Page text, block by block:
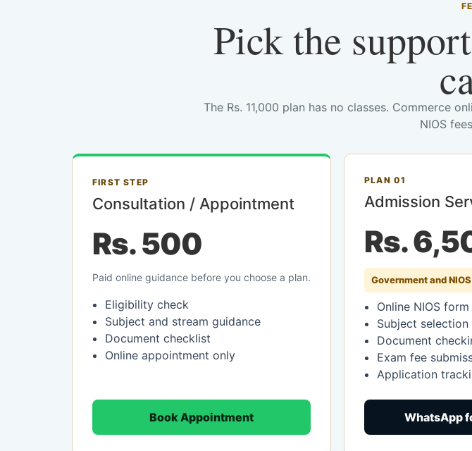
Pick the
The Rs. 11,000 plan has no classes. Commerce
NIOS
FIRST STEP
Consultation / Appointment
Rs. 500
Paid online guidance before you choose a plan.
Eligibility check
Subject and stream guidance
Document checklist
Online appointment only
Book Appointment
PLAN 01
Admission
Rs.
Government and
Online NIOS
Subject selection
Document
Exam fee
Application
WhatsApp